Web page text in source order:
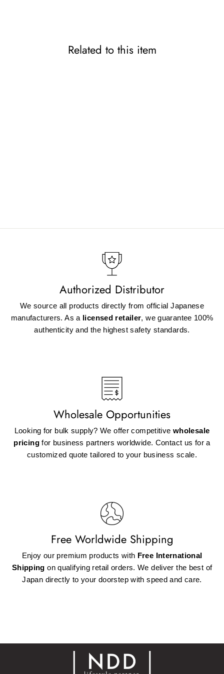
Related to this item
Authorized Distributor
We source all products directly from official Japanese
manufacturers. As a licensed retailer, we guarantee 100%
authenticity and the highest safety standards.
Wholesale Opportunities
Looking for bulk supply? We offer competitive wholesale
pricingfor business partners worldwide. Contact us for a
customized quote tailored to your business scale.
Free Worldwide Shipping
Enjoy our premium products with Free International
Shipping on qualifying retail orders. We deliver the best of
Japan directly to your doorstep with speed and care.